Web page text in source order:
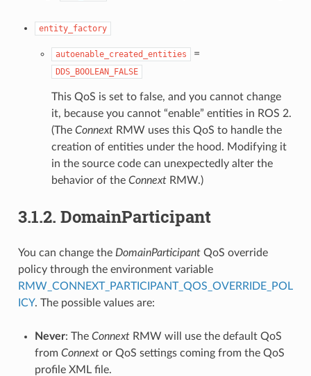
entity_factory
autoenable_created_entities =
DDS_BOOLEAN_FALSE
This QoS is set to false, and you cannot change
it, because you cannot “enable” entities in ROS 2.
(The ConnextRMW uses this QoS to handle the
creation of entities under the hood. Modifying it
in the source code can unexpectedly alter the
behavior of the ConnextRMW.)
3.1.2. DomainParticipant
You can change the DomainParticipantQoS override
policy through the environment variable
RMW_CONNEXT_PARTICIPANT_QOS_OVERRIDE_POL
ICY. The possible values are:
Never: The ConnextRMW will use the default QoS
from Connextor QoS settings coming from the QoS
profile XML file.